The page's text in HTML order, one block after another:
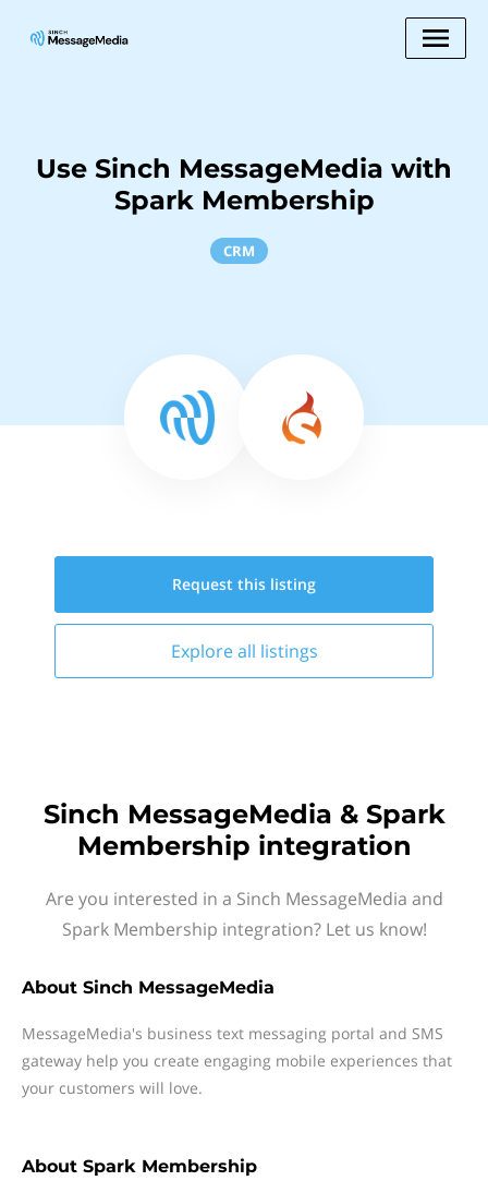
Use Sinch MessageMedia with
Spark Membership
CRM
Request this listing
Explore all listings
Sinch MessageMedia & Spark
Membership integration
Are you interested in a Sinch MessageMedia and
Spark Membership integration? Let us know!
About Sinch MessageMedia
MessageMedia's business text messaging portal and SMS
gateway help you create engaging mobile experiences that
your customers will love.
About Spark Membership